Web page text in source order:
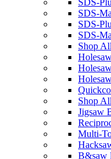
SDS-
SDS-
SDS-
SDS-
Shop
Shop
Jigsaw
Multi-
B&saw